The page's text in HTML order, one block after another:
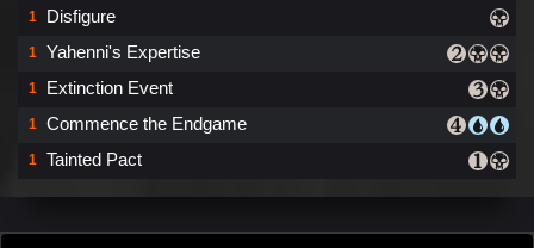
1 Disfigure
1 Yahenni's Expertise
1 Extinction Event
1 Commence the Endgame
1 Tainted Pact